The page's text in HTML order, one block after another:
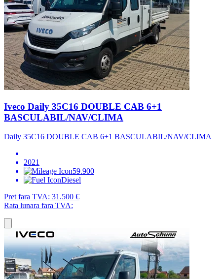
Iveco Daily 35C16 DOUBLE CAB 6+1
BASCULABIL/NAV/CLIMA
Daily 35C16 DOUBLE CAB 6+1 BASCULABIL/NAV/CLIMA
2021
59.900
Diesel
Pret fara TVA: 31.500 €
Rata lunara fara TVA: